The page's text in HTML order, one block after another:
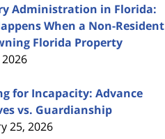
Administration in Florida:
When a Non-Resident
Florida Property
for Incapacity: Advance
vs. Guardianship
25, 2026